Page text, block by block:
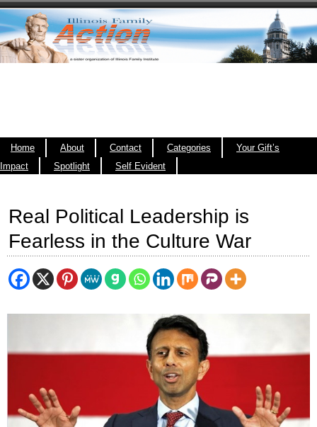
Home About Contact Categories
Your Gift’s
Impact
Spotlight Self Evident
Real Political Leadership is
Fearless in the Culture War